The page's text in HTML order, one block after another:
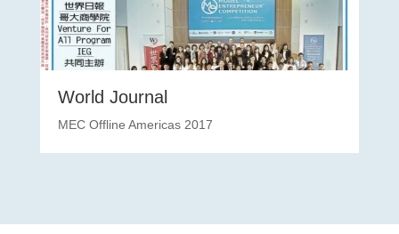
World Journal
MEC Offline Americas 2017